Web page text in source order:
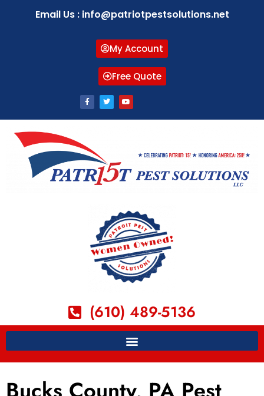
Email Us : info@patriotpestsolutions.net
My Account
Free Quote
(610) 489-5136